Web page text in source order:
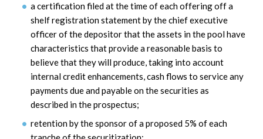
a certification filed at the time of each offering off a
shelf registration statement by the chief executive
officer of the depositor that the assets in the pool have
characteristics that provide a reasonable basis to
believe that they will produce, taking into account
internal credit enhancements, cash flows to service any
payments due and payable on the securities as
described in the prospectus;
retention by the sponsor of a proposed 5% of each